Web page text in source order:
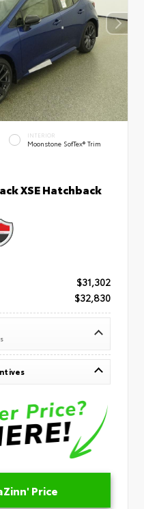
INTERIOR
Moonstone SofTex® Trim
XSE Hatchback
$31,302
$32,830
Price